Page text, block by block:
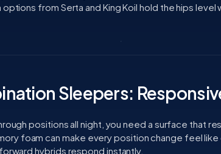
options from Serta and King Koil hold the hips level
Sleepers:
positions all night, you need a surface that
foam can make every position change feel
hybrids respond instantly.